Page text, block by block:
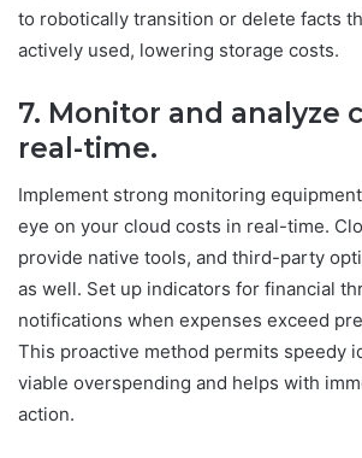
to robotically transition or delete facts
actively used, lowering storage costs.
7. Monitor and analyze
real-time.
Implement strong monitoring
eye on your cloud costs in real-time.
provide native tools, and third-party
as well. Set up indicators for financial
notifications when expenses exceed
This proactive method permits speedy
viable overspending and helps with
action.